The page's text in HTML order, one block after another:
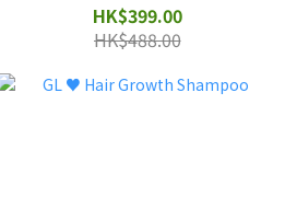
HK$399.00
HK$488.00